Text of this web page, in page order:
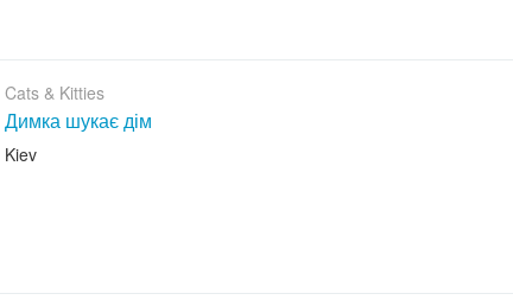
Cats & Kitties
Димка шукає дім
Kiev